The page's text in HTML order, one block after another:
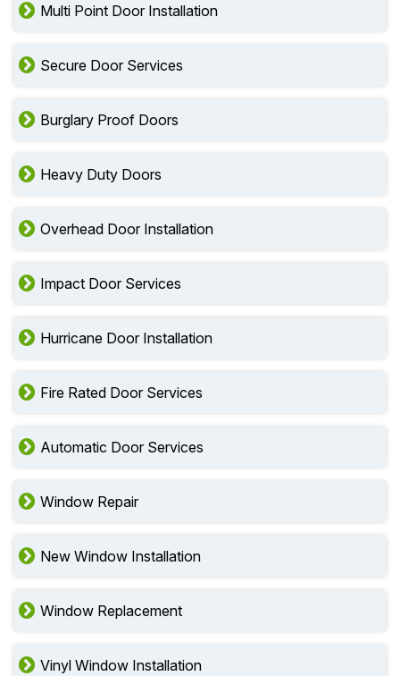
Multi Point Door Installation
Secure Door Services
Burglary Proof Doors
Heavy Duty Doors
Overhead Door Installation
Impact Door Services
Hurricane Door Installation
Fire Rated Door Services
Automatic Door Services
Window Repair
New Window Installation
Window Replacement
Vinyl Window Installation